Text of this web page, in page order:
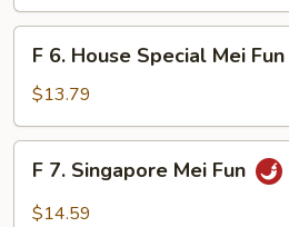
Chow
Fun
House
Special
Mei
Fun
F 6. House Special Mei Fun
$13.79
Singapore
F 7. Singapore Mei Fun
$14.59